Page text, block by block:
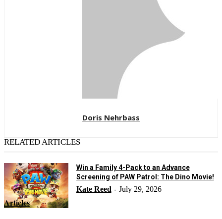
Doris Nehrbass
RELATED ARTICLES
Articles
Win a Family 4-Pack to an Advance
Screening of PAW Patrol: The Dino Movie!
Kate Reed - July 29, 2026